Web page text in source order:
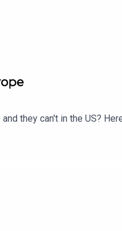
they can't in the US?